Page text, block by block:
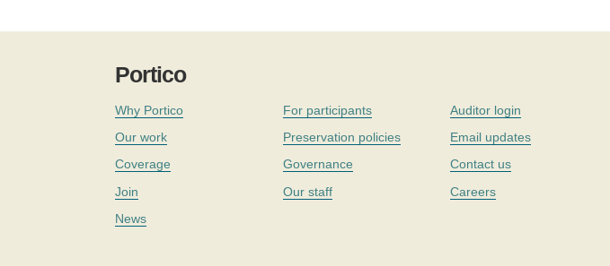
Portico
Why Portico
Our work
Coverage
Join
News
For participants
Preservation policies
Governance
Our staff
Auditor login
Email updates
Contact us
Careers